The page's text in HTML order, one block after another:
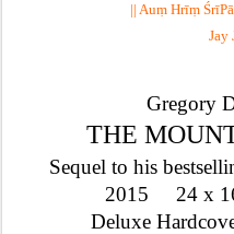
|| Auṃ Hrīṃ
Jay
Gregory
THE
Sequel to his
2015     24 x
Deluxe